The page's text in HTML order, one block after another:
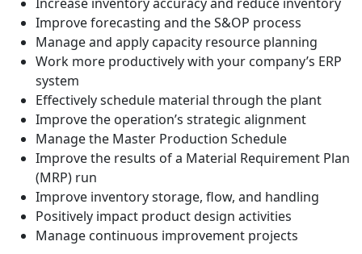
Improve forecasting and the S&OP process
Manage and apply capacity resource planning
Work more productively with your company’s ERP
system
Effectively schedule material through the plant
Improve the operation’s strategic alignment
Manage the Master Production Schedule
Improve the results of a Material Requirement Plan
(MRP) run
Improve inventory storage, flow, and handling
Positively impact product design activities
Manage continuous improvement projects